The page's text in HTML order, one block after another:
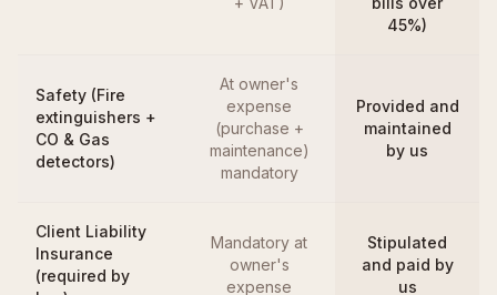
45%)
Safety (Fire
extinguishers +
CO & Gas
detectors)
At owner's
expense
(purchase +
maintenance)
mandatory
Provided and
maintained
by us
Client Liability
Insurance
(required by
Mandatory at
owner's
expense
Stipulated
and paid by
us